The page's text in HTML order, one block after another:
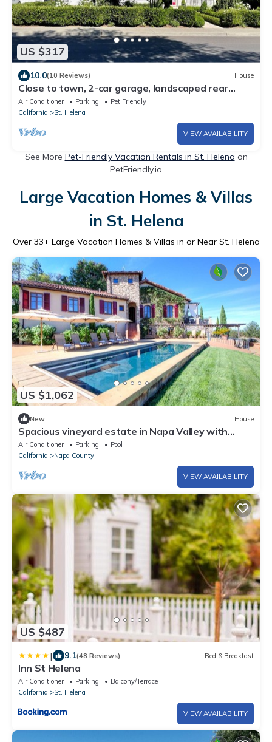
US $317
10.0(10 Reviews) House
Close to town, 2-car garage, landscaped rear
patio with spa, outdoor kitchen.
Air Conditioner Parking
Pet Friendly
California
St. Helena
VIEW AVAILABILITY
See More Pet-Friendly Vacation Rentals in St. Helena on
PetFriendly.io
Large Vacation Homes & Villas
in St. Helena
Over 33+ Large Vacation Homes & Villas in or Near St. Helena
US $1,062
New House
Spacious vineyard estate in Napa Valley with
home, guest home, pool, pano views
Air Conditioner Parking
Pool
California
Napa County
VIEW AVAILABILITY
US $487
| 9.1(48 Reviews) Bed & Breakfast
Inn St Helena
Air Conditioner Parking
Balcony/Terrace
California
St. Helena
VIEW AVAILABILITY